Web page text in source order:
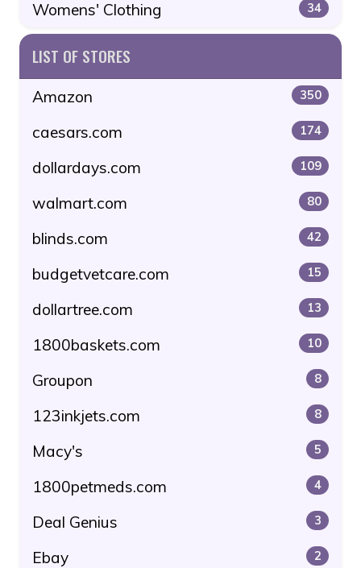
Womens' Clothing 34
LIST OF STORES
Amazon 350
caesars.com 174
dollardays.com 109
walmart.com 80
blinds.com 42
budgetvetcare.com 15
dollartree.com 13
1800baskets.com 10
Groupon 8
123inkjets.com 8
Macy's 5
1800petmeds.com 4
Deal Genius 3
Ebay 2